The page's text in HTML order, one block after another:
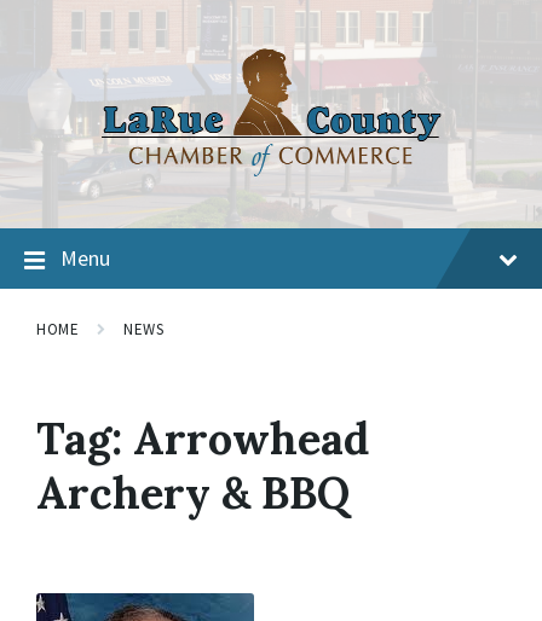
Menu
HOME NEWS
Tag: Arrowhead
Archery & BBQ